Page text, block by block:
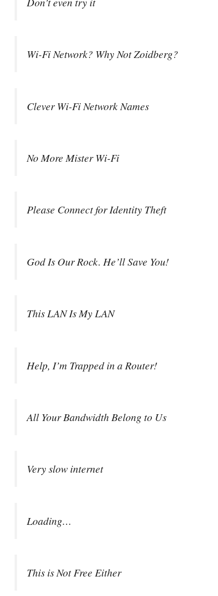
Wi-Fi Network? Why Not Zoidberg?
Clever Wi-Fi Network Names
No More Mister Wi-Fi
Please Connect for Identity Theft
God Is Our Rock. He’ll Save You!
This LAN Is My LAN
Help, I’m Trapped in a Router!
All Your Bandwidth Belong to Us
Very slow internet
Loading…
This is Not Free Either